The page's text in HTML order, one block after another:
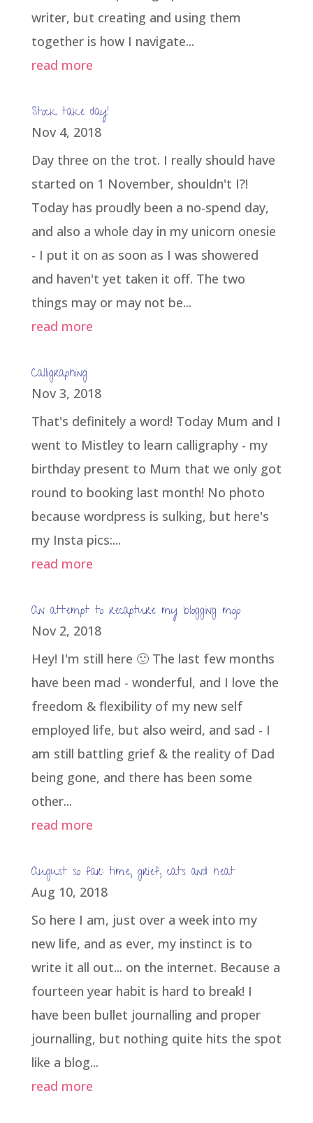
writer, but creating and using them
together is how I navigate...
read more
Stock take day!
Nov 4, 2018
Day three on the trot. I really should have
started on 1 November, shouldn't I?!
Today has proudly been a no-spend day,
and also a whole day in my unicorn onesie
- I put it on as soon as I was showered
and haven't yet taken it off. The two
things may or may not be...
read more
Calligraphing
Nov 3, 2018
That's definitely a word! Today Mum and I
went to Mistley to learn calligraphy - my
birthday present to Mum that we only got
round to booking last month! No photo
because wordpress is sulking, but here's
my Insta pics:...
read more
An attempt to recapture my blogging mojo
Nov 2, 2018
Hey! I'm still here 🙂 The last few months
have been mad - wonderful, and I love the
freedom & flexibility of my new self
employed life, but also weird, and sad - I
am still battling grief & the reality of Dad
being gone, and there has been some
other...
read more
August so far: time, grief, cats and heat
Aug 10, 2018
So here I am, just over a week into my
new life, and as ever, my instinct is to
write it all out... on the internet. Because a
fourteen year habit is hard to break! I
have been bullet journalling and proper
journalling, but nothing quite hits the spot
like a blog...
read more